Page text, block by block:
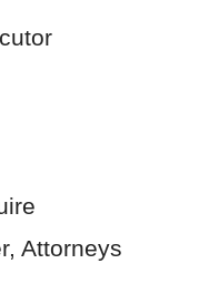
Attorneys